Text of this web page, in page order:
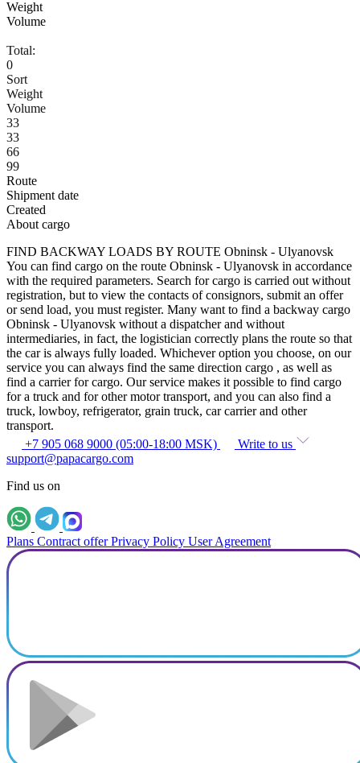
Weight
Volume
Total:
0
Sort
Weight
Volume
33
33
66
99
Route
Shipment date
Created
About cargo
FIND BACKWAY LOADS BY ROUTE Obninsk - Ulyanovsk
You can find cargo on the route Obninsk - Ulyanovsk in accordance
with the required parameters. Search for cargo is carried out without
registration, but to view the contacts of consignors, submit an offer
or send load, you must register. Many want to find a backway cargo
Obninsk - Ulyanovsk without a dispatcher and without
intermediaries, in fact, the logistician correctly plans the route so that
the car is always fully loaded. Whichever option you choose, on our
service you can always find the same direction cargo , as well as
find a carrier for cargo. Our service makes it possible to find cargo
for a truck and for other motor transport, and you can also find a
truck, lowboy, refrigerator, grain truck, car carrier and other
transport.
+7 905 068 9000 (05:00-18:00 MSK)
Write to us
support@papacargo.com
Find us on
Plans Contract offer Privacy Policy User Agreement